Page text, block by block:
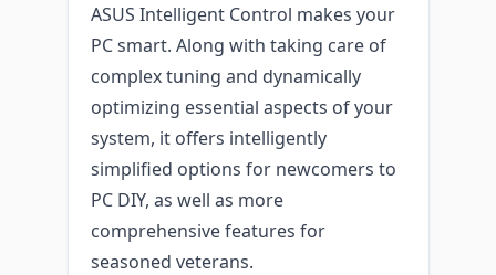
ASUS Intelligent Control makes your
PC smart. Along with taking care of
complex tuning and dynamically
optimizing essential aspects of your
system, it offers intelligently
simplified options for newcomers to
PC DIY, as well as more
comprehensive features for
seasoned veterans.